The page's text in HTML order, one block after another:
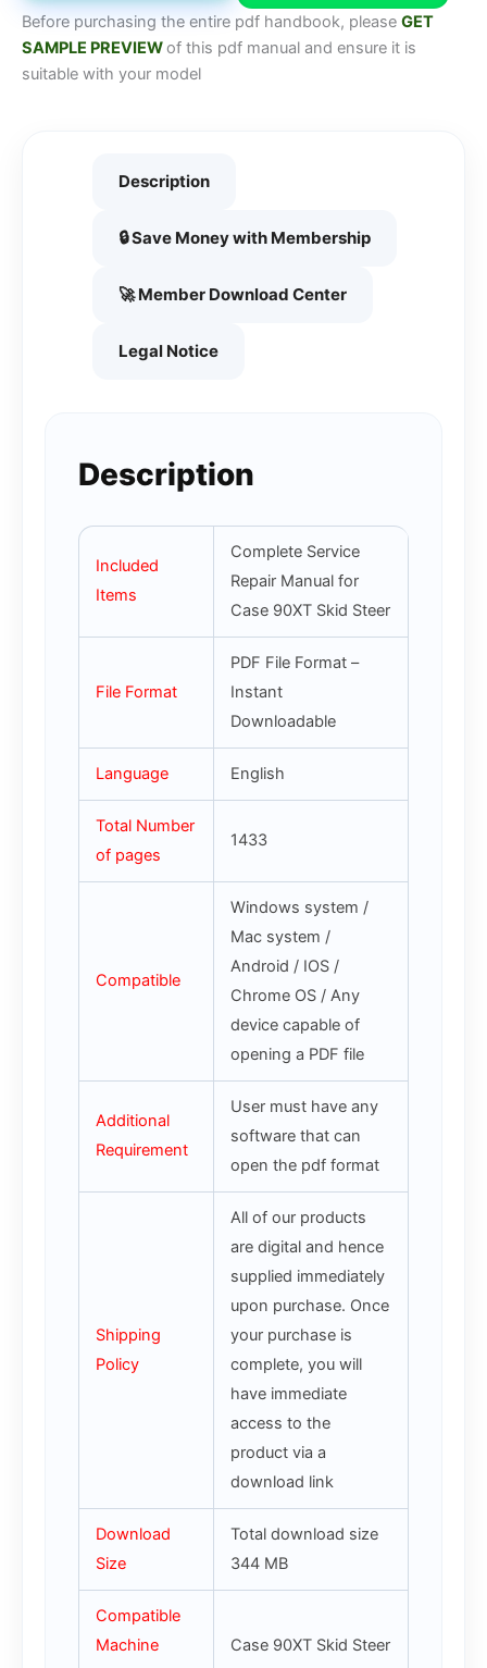
Before purchasing the entire pdf handbook, please GET
SAMPLE PREVIEWof this pdf manual and ensure it is
suitable with your model
Description
🔒 Save Money with Membership
🚀 Member Download Center
Legal Notice
Description
Included
Items
Complete Service
Repair Manual for
Case 90XT Skid Steer
File Format
PDF File Format –
Instant
Downloadable
Language English
Total Number
of pages
1433
Compatible
Windows system /
Mac system /
Android / IOS /
Chrome OS / Any
device capable of
opening a PDF file
Additional
Requirement
User must have any
software that can
open the pdf format
Shipping
Policy
All of our products
are digital and hence
supplied immediately
upon purchase. Once
your purchase is
complete, you will
have immediate
access to the
product via a
download link
Download
Size
Total download size
344 MB
Compatible
Machine
Case 90XT Skid Steer